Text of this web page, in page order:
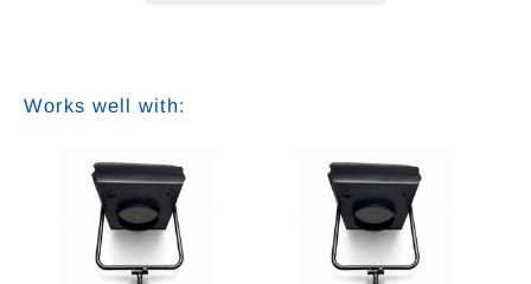
Works well with: